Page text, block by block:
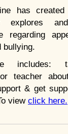
has
explores
regarding
bullying.
includes:
teacher
& get
view click here.